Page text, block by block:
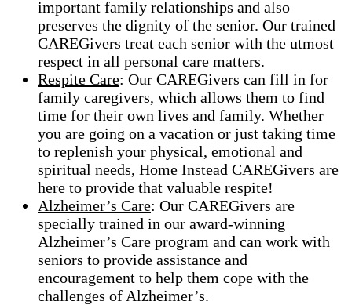
important family relationships and also
preserves the dignity of the senior. Our trained
CAREGivers treat each senior with the utmost
respect in all personal care matters.
Respite Care: Our CAREGivers can fill in for
family caregivers, which allows them to find
time for their own lives and family. Whether
you are going on a vacation or just taking time
to replenish your physical, emotional and
spiritual needs, Home Instead CAREGivers are
here to provide that valuable respite!
Alzheimer’s Care: Our CAREGivers are
specially trained in our award-winning
Alzheimer’s Care program and can work with
seniors to provide assistance and
encouragement to help them cope with the
challenges of Alzheimer’s.